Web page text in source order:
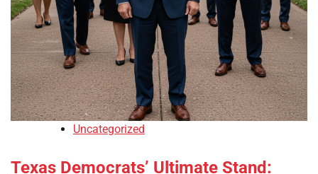
Uncategorized
Texas Democrats’ Ultimate Stand: